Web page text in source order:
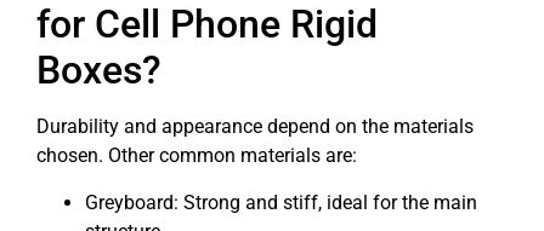
for Cell Phone Rigid
Boxes?
Durability and appearance depend on the materials
chosen. Other common materials are:
Greyboard: Strong and stiff, ideal for the main